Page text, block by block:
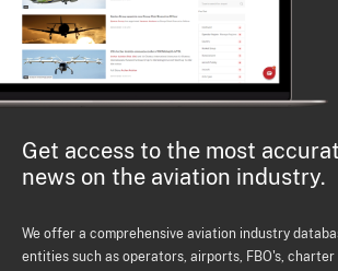
Get access to the most
news on the aviation industry.
We offer a comprehensive aviation industry
entities such as operators, airports, FBO's,